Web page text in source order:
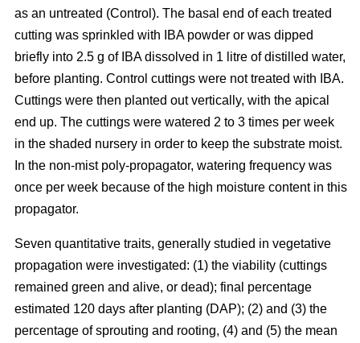
as an untreated (Control). The basal end of each treated
cutting was sprinkled with IBA powder or was dipped
briefly into 2.5 g of IBA dissolved in 1 litre of distilled water,
before planting. Control cuttings were not treated with IBA.
Cuttings were then planted out vertically, with the apical
end up. The cuttings were watered 2 to 3 times per week
in the shaded nursery in order to keep the substrate moist.
In the non-mist poly-propagator, watering frequency was
once per week because of the high moisture content in this
propagator.
Seven quantitative traits, generally studied in vegetative
propagation were investigated: (1) the viability (cuttings
remained green and alive, or dead); final percentage
estimated 120 days after planting (DAP); (2) and (3) the
percentage of sprouting and rooting, (4) and (5) the mean